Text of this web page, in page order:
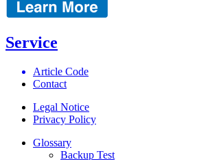
Service
Article Code
Contact
Legal Notice
Privacy Policy
Glossary
Backup Test